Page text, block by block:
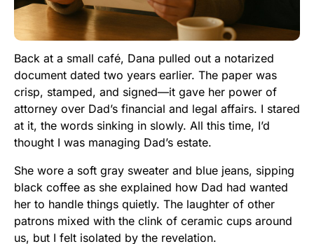
Back at a small café, Dana pulled out a notarized
document dated two years earlier. The paper was
crisp, stamped, and signed—it gave her power of
attorney over Dad’s financial and legal affairs. I stared
at it, the words sinking in slowly. All this time, I’d
thought I was managing Dad’s estate.
She wore a soft gray sweater and blue jeans, sipping
black coffee as she explained how Dad had wanted
her to handle things quietly. The laughter of other
patrons mixed with the clink of ceramic cups around
us, but I felt isolated by the revelation.